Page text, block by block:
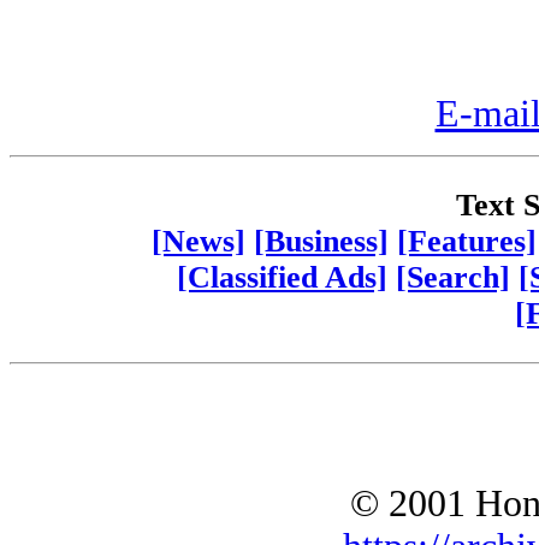
E-
Text
[News] [Business] [Features]
[Classified Ads] [Search]
© 2001